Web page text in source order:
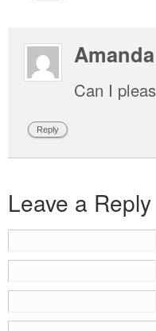
Amanda
Can I
Reply
Leave a Reply